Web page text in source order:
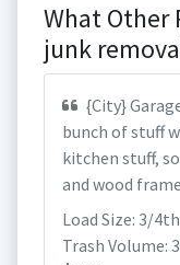
What Other
junk
{City}
bunch of stuff
kitchen stuff,
and wood
Load Size: 3/
Trash Volume: